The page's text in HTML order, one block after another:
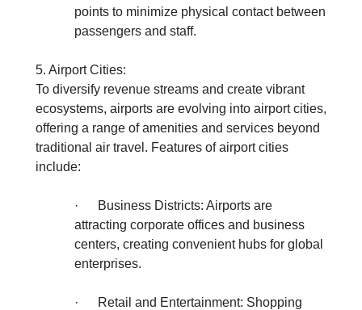
points to minimize physical contact between
passengers and staff.
5. Airport Cities:
To diversify revenue streams and create vibrant
ecosystems, airports are evolving into airport cities,
offering a range of amenities and services beyond
traditional air travel. Features of airport cities
include:
·
Business Districts: Airports are
attracting corporate offices and business
centers, creating convenient hubs for global
enterprises.
·
Retail and Entertainment: Shopping